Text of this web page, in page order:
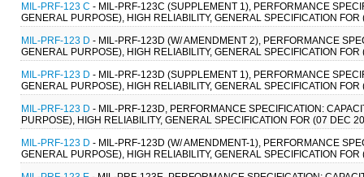
MIL-PRF-123 C - MIL-PRF-123C (SUPPLEMENT 1), PERFORMANCE
GENERAL PURPOSE), HIGH RELIABILITY, GENERAL SPECIFICATION
MIL-PRF-123 D - MIL-PRF-123D (W/ AMENDMENT 2), PERFORMANCE
GENERAL PURPOSE), HIGH RELIABILITY, GENERAL SPECIFICATION
MIL-PRF-123 D - MIL-PRF-123D (SUPPLEMENT 1), PERFORMANCE
GENERAL PURPOSE), HIGH RELIABILITY, GENERAL SPECIFICATION
MIL-PRF-123 D - MIL-PRF-123D, PERFORMANCE SPECIFICATION:
PURPOSE), HIGH RELIABILITY, GENERAL SPECIFICATION FOR (07 DEC
MIL-PRF-123 D - MIL-PRF-123D (W/ AMENDMENT-1), PERFORMANCE
GENERAL PURPOSE), HIGH RELIABILITY, GENERAL SPECIFICATION